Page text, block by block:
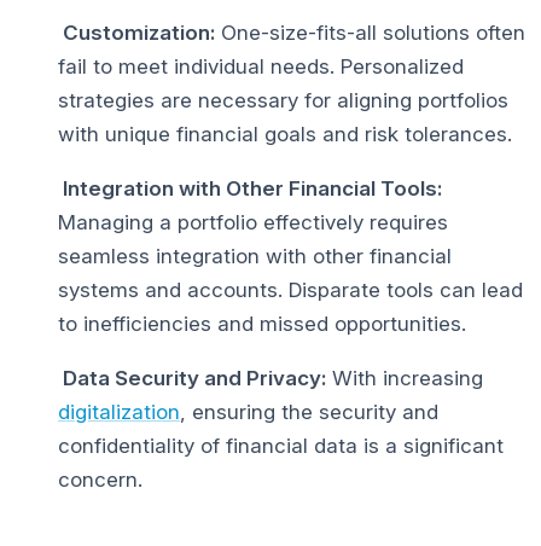
Customization: One-size-fits-all solutions often
fail to meet individual needs. Personalized
strategies are necessary for aligning portfolios
with unique financial goals and risk tolerances.
Integration with Other Financial Tools:
Managing a portfolio effectively requires
seamless integration with other financial
systems and accounts. Disparate tools can lead
to inefficiencies and missed opportunities.
Data Security and Privacy: With increasing
digitalization , ensuring the security and
confidentiality of financial data is a significant
concern.